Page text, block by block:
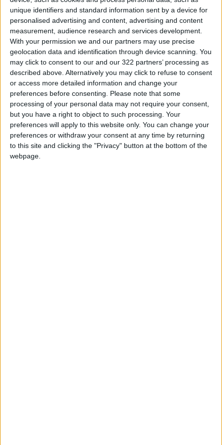
unique identifiers and standard information sent by a device for
personalised advertising and content, advertising and content
measurement, audience research and services development.
With your permission we and our partners may use precise
geolocation data and identification through device scanning. You
may click to consent to our and our 322 partners’ processing as
described above. Alternatively you may click to refuse to consent
or access more detailed information and change your
preferences before consenting. Please note that some
processing of your personal data may not require your consent,
but you have a right to object to such processing. Your
preferences will apply to this website only. You can change your
preferences or withdraw your consent at any time by returning
to this site and clicking the "Privacy" button at the bottom of the
webpage.
could extend benefits beyond cognitive aging
to neurodegenerative diseases in older
The study noted that enhancing metabolic
function with NADH supplements alleviated the
effects of aging on cognition. Researchers
hope that therapies designed to counteract
FTL1 effects in the brain will yield positive
results for patients with dementia.
—Independent